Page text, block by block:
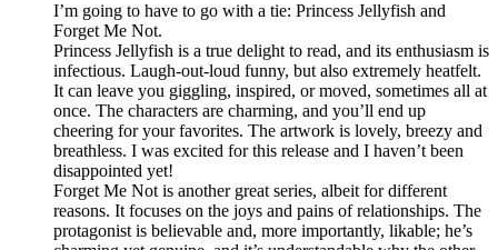
I’m going to have to go with a tie: Princess Jellyfish and
Forget Me Not.
Princess Jellyfish is a true delight to read, and its enthusiasm is
infectious. Laugh-out-loud funny, but also extremely heatfelt.
It can leave you giggling, inspired, or moved, sometimes all at
once. The characters are charming, and you’ll end up
cheering for your favorites. The artwork is lovely, breezy and
breathless. I was excited for this release and I haven’t been
disappointed yet!
Forget Me Not is another great series, albeit for different
reasons. It focuses on the joys and pains of relationships. The
protagonist is believable and, more importantly, likable; he’s